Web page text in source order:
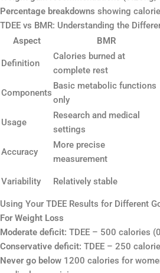
Percentage breakdowns showing
TDEE vs BMR: Understanding the
Aspect
BMR
Definition
Calories burned at
complete rest
Components
Basic metabolic functions
only
Usage
Research and medical
settings
Accuracy
More precise
measurement
Variability Relatively stable
Using Your TDEE Results for Different
For Weight Loss
Moderate deficit: TDEE – 500 calories
Conservative deficit: TDEE – 250
Never go below 1200 calories for